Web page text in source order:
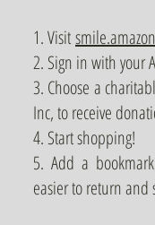
1. Visit
2. Sign in with your
3. Choose a
Inc, to receive
4. Start shopping!
5. Add a
easier to return and